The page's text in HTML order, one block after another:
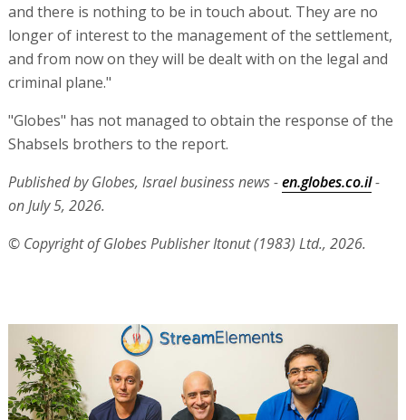
The rise and fall of StreamElements
“Globes” charts the demise of Israeli influencer sponsorship
platform StreamElements, which raised $115 million during the
Covid pandemic but has now sold its assets for a small fraction of